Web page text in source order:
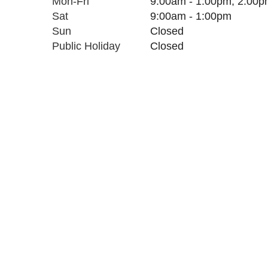
Sat
9:00am - 1:00pm
Sun
C osed
Public Holiday
C osed